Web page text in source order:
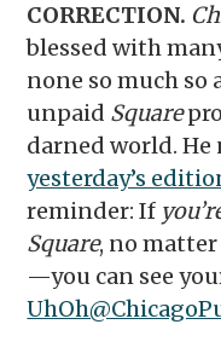
CORRECTION.
blessed with
none so much so
unpaid Square
darned world.
yesterday’s
reminder: If
Square, no
—you can see